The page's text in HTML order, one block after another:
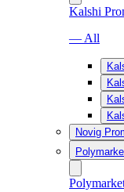
Kalshi
— All
Novig